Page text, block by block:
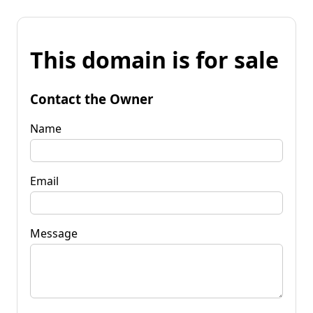
This domain is for sale
Contact the Owner
Name
Email
Message